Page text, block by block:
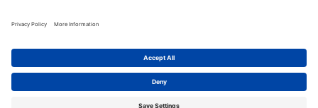
Tel:(602) 329-4786
© 2026 Pettit Kohn Ingrassia Lutz & Dolin PC. All Rights